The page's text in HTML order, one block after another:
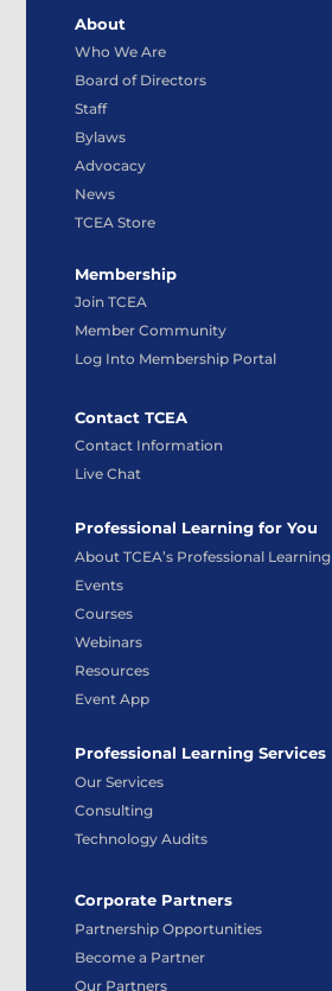
About
Who We Are
Board of Directors
Staff
Bylaws
Advocacy
News
TCEA Store
Membership
Join TCEA
Member Community
Log Into Membership Portal
Contact TCEA
Contact Information
Live Chat
Professional Learning for You
About TCEA’s Professional Learning
Events
Courses
Webinars
Resources
Event App
Professional Learning Services
Our Services
Consulting
Technology Audits
Corporate Partners
Partnership Opportunities
Become a Partner
Our Partners